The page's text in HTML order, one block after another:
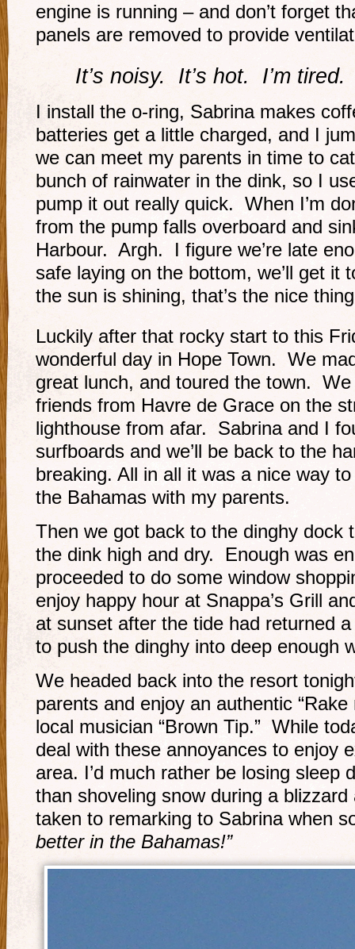
engine is running – and don’t forget
panels are removed to provide
It’s noisy. It’s hot. I’m tired.
I install the o-ring, Sabrina makes
batteries get a little charged, and I
we can meet my parents in time to
bunch of rainwater in the dink, so I
pump it out really quick. When I’m
from the pump falls overboard and
Harbour. Argh. I figure we’re late
safe laying on the bottom, we’ll get it
the sun is shining, that’s the nice
Luckily after that rocky start to this
wonderful day in Hope Town. We
great lunch, and toured the town.
friends from Havre de Grace on the
lighthouse from afar. Sabrina and I
surfboards and we’ll be back to the
breaking. All in all it was a nice way
the Bahamas with my parents.
Then we got back to the dinghy dock
the dink high and dry. Enough was
proceeded to do some window
enjoy happy hour at Snappa’s Grill
at sunset after the tide had returned
to push the dinghy into deep enough
We headed back into the resort
parents and enjoy an authentic “Rake
local musician “Brown Tip.” While
deal with these annoyances to enjoy
area. I’d much rather be losing sleep
than shoveling snow during a blizzard
taken to remarking to Sabrina when
better in the Bahamas!”